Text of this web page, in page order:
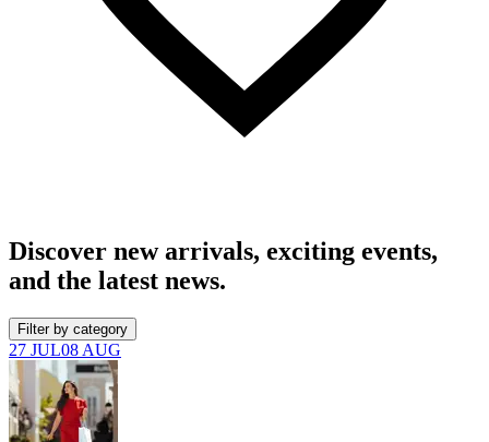
Discover new arrivals, exciting events,
and the latest news.
Filter by category
27 JUL08 AUG